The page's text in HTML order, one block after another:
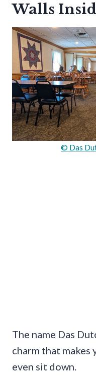
Walls
© Das
The name Das
charm that makes
even sit down.